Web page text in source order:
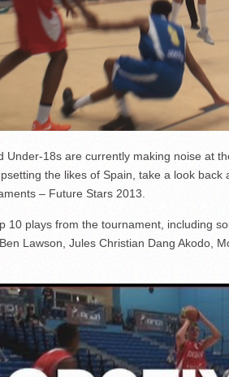
Under-18s are currently making noise at
the likes of Spain, take a look
– Future Stars 2013.
10 plays from the tournament, including
Lawson, Jules Christian Dang Akodo,